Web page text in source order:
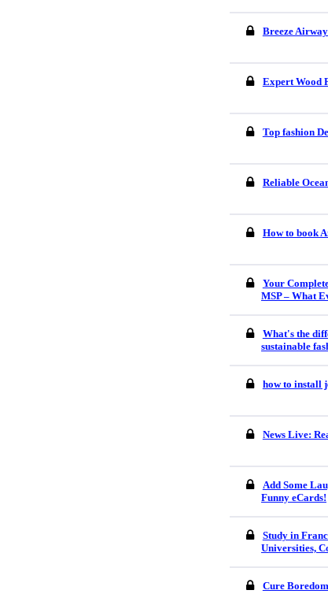
Breeze
Expert Wood
Top fashion
Reliable
How to book
Your
MSP – What
What's the
sustainable
how to install
News Live:
Add Some
Funny eCards!
Study in
Universities,
Cure